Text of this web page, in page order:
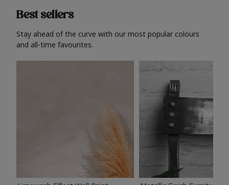
Best sellers
Stay ahead of the curve with our most popular colours
and all-time favourites.